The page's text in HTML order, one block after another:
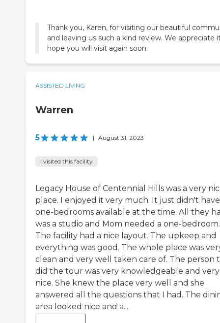
Thank you, Karen, for visiting our beautiful
and leaving us such a kind review. We appreciate
hope you will visit again soon.
ASSISTED LIVING
Warren
5 | August 31, 2023
I visited this facility
Legacy House of Centennial Hills was a very
place. I enjoyed it very much. It just didn't
one-bedrooms available at the time. All they
was a studio and Mom needed a one-bedroom.
The facility had a nice layout. The upkeep and
everything was good. The whole place was
clean and very well taken care of. The person
did the tour was very knowledgeable and very
nice. She knew the place very well and she
answered all the questions that I had. The
area looked nice and a...